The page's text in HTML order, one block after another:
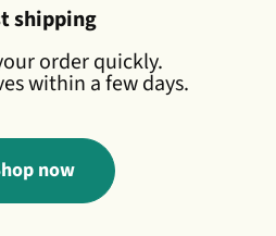
shipping
order quickly.
within a few days.
now